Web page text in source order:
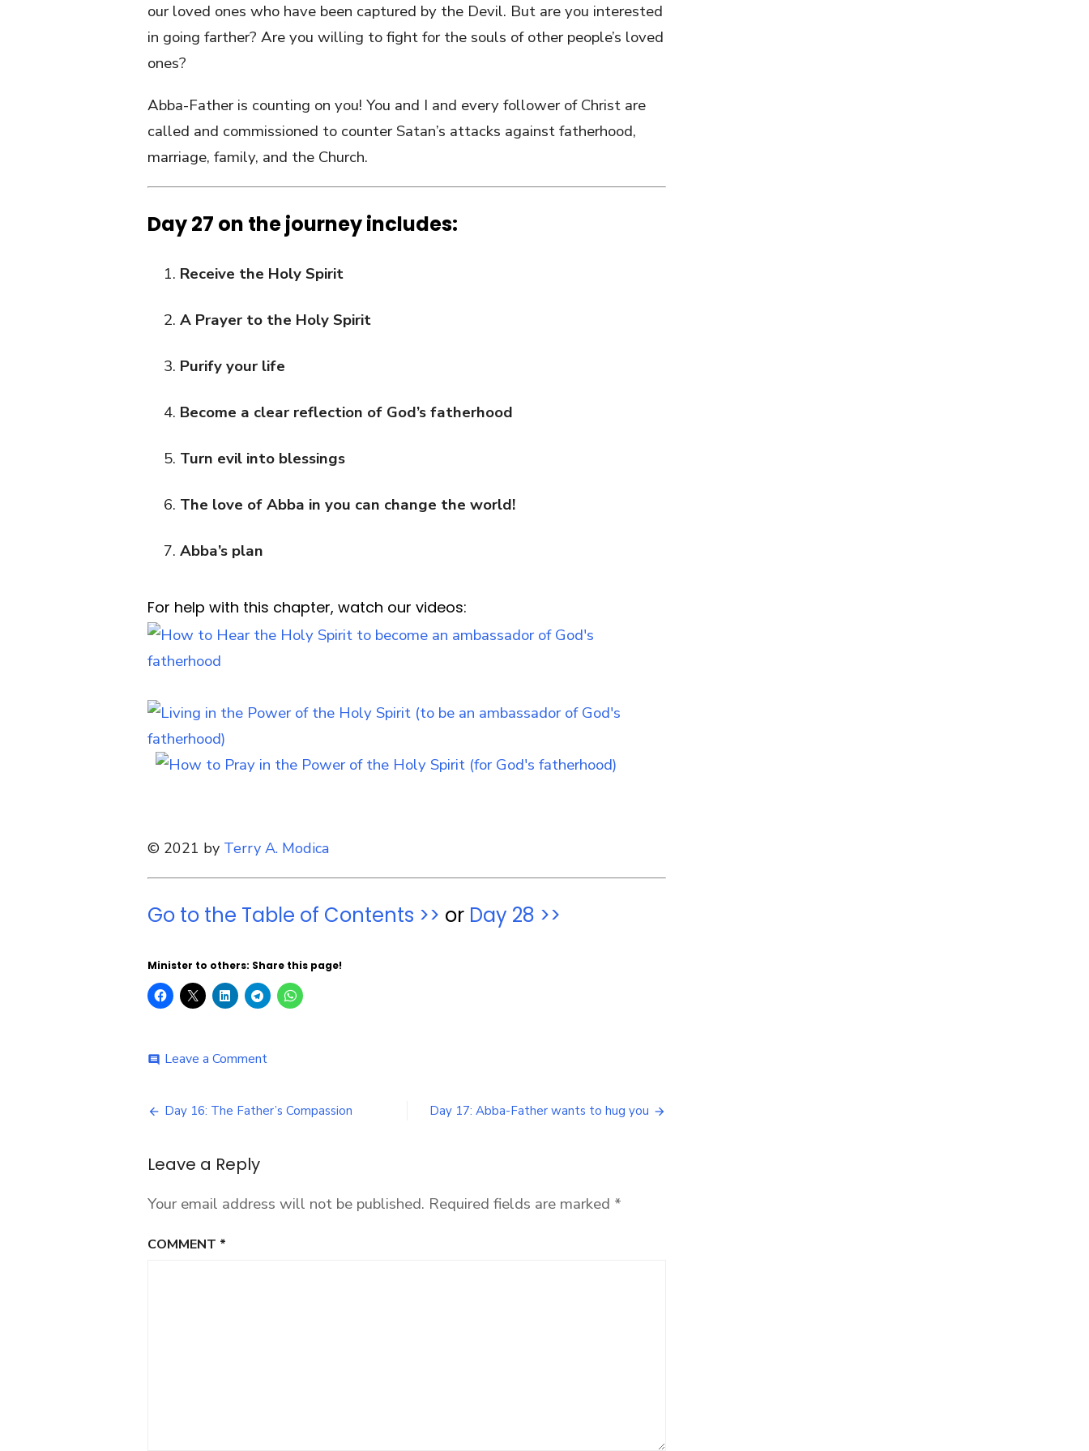
our loved ones who have been captured by the Devil. But are you interested
in going farther? Are you willing to fight for the souls of other people’s loved
ones?
Abba-Father is counting on you! You and I and every follower of Christ are
called and commissioned to counter Satan’s attacks against fatherhood,
marriage, family, and the Church.
Day 27 on the journey includes:
Receive the Holy Spirit
A Prayer to the Holy Spirit
Purify your life
Become a clear reflection of God’s fatherhood
Turn evil into blessings
The love of Abba in you can change the world!
Abba’s plan
For help with this chapter, watch our videos:
© 2021 by Terry A. Modica
Go to the Table of Contents >> or Day 28 >>
Minister to others: Share this page!
comment Leave a Commenton
Reclaiming
Post
Day 16: The Father’s Compassion Day 17: Abba-Father wants to hug you
Leave a Reply
Your email address will not be published. Required fields are marked *
COMMENT *